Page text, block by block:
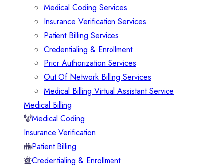
Medical Coding Services
Insurance Verification Services
Patient Billing Services
Credentialing & Enrollment
Prior Authorization Services
Out Of Network Billing Services
Medical Billing Virtual Assistant Service
Medical Billing
Medical Coding
Insurance Verification
Patient Billing
Credentialing & Enrollment